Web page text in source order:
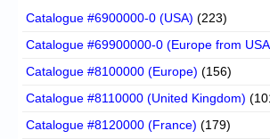
Catalogue #6900000-0 (USA) (223)
Catalogue #69900000-0 (Europe from
Catalogue #8100000 (Europe) (156)
Catalogue #8110000 (United Kingdom)
Catalogue #8120000 (France) (179)